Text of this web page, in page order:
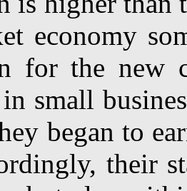
economy
for the new
small
began to
their